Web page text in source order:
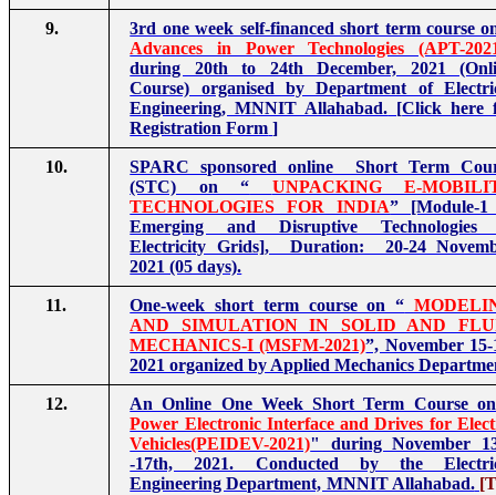
9.
3rd one week self-financed short term course
Advances in Power Technologies (APT-
during 20th to 24th December, 2021
Course) organised by Department of
Engineering, MNNIT Allahabad. [Click here
Registration Form ]
10.
SPARC sponsored online Short Term
(STC) on “
UNPACKING E-
TECHNOLOGIES FOR INDIA” [Module-
Emerging and Disruptive Technologies
Electricity Grids], Duration: 20-24
2021 (05 days).
11. One-week short term course on “
AND SIMULATION IN SOLID AND
MECHANICS-I (MSFM-2021)”, November 15-
2021 organized by Applied Mechanics
12.
An Online One Week Short Term Course
Power Electronic Interface and Drives for
Vehicles(PEIDEV-2021)" during November
-17th, 2021. Conducted by the
Engineering Department, MNNIT Allahabad.